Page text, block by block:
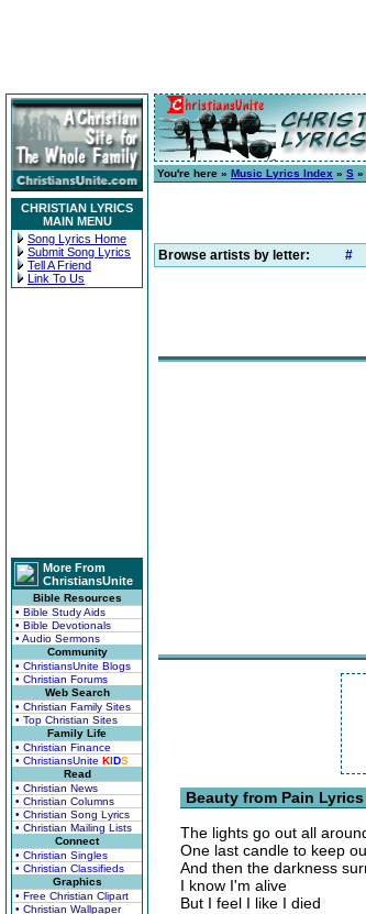
CHRISTIAN LYRICS
MAIN MENU
Song Lyrics Home
Submit Song Lyrics
Tell A Friend
Link To Us
More From
ChristiansUnite
Bible Resources
• Bible Study Aids
• Bible Devotionals
• Audio Sermons
Community
• ChristiansUnite Blogs
• Christian Forums
Web Search
• Christian Family Sites
• Top Christian Sites
Family Life
• Christian Finance
• ChristiansUnite KIDS
Read
• Christian News
• Christian Columns
• Christian Song Lyrics
• Christian Mailing Lists
Connect
• Christian Singles
• Christian Classifieds
Graphics
• Free Christian Clipart
• Christian Wallpaper
You're here » Music Lyrics Index » S »
Browse artists by letter: #
Beauty from Pain Lyrics
The lights go out all
One last candle to keep
And then the darkness
I know I'm alive
But I feel I like I died